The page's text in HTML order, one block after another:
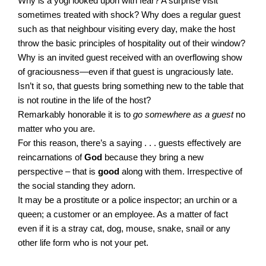
sometimes treated with shock? Why does a regular guest
such as that neighbour visiting every day, make the host
throw the basic principles of hospitality out of their window?
Why is an invited guest received with an overflowing show
of graciousness—even if that guest is ungraciously late.
Isn’t it so, that guests bring something new to the table that
is not routine in the life of the host?
Remarkably honorable it is to go somewhere as a guest no
matter who you are.
For this reason, there’s a saying . . . guests effectively are
reincarnations ofGod because they bring a new
perspective – that is good along with them. Irrespective of
the social standing they adorn.
It may be a prostitute or a police inspector; an urchin or a
queen; a customer or an employee. As a matter of fact
even if it is a stray cat, dog, mouse, snake, snail or any
other life form who is not your pet.